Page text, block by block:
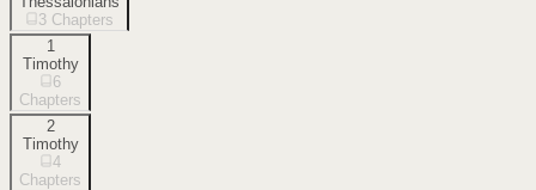
3 Chapters
1
Timothy
6
Chapters
2
Timothy
4
Chapters